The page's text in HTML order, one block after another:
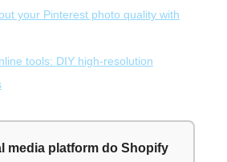
your Pinterest photo quality with
tools: DIY high-resolution
and DSLRs to create high-
media platform do Shopify